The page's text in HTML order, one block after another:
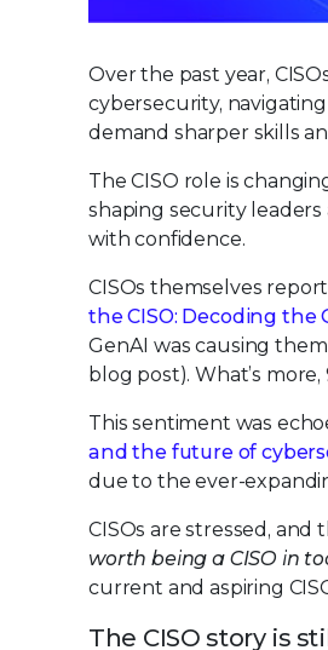
Over the past year,
cybersecurity,
demand sharper skills
The CISO role is
shaping security
with confidence.
CISOs themselves
the CISO: Decoding the
GenAI was causing
blog post). What’s
This sentiment was
and the future of
due to the ever-
CISOs are stressed, and
worth being a CISO in
current and aspiring
The CISO story is